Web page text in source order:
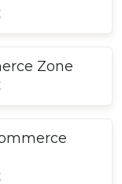
Zone